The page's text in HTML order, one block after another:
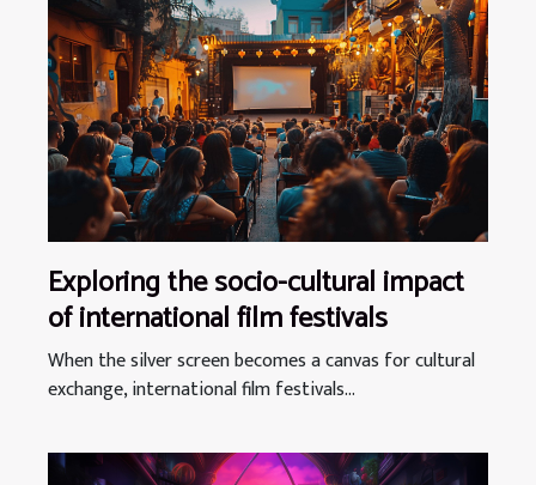
Exploring the socio-cultural impact
of international film festivals
When the silver screen becomes a canvas for cultural
exchange, international film festivals...